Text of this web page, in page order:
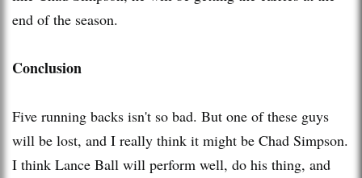
end of the season.
Conclusion
Five running backs isn't so bad. But one of these guys
will be lost, and I really think it might be Chad Simpson.
I think Lance Ball will perform well, do his thing, and